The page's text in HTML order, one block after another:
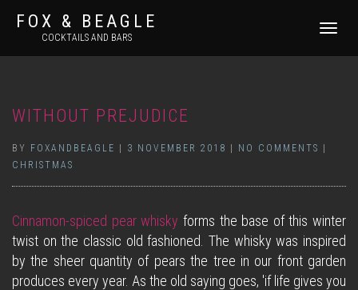
FOX & BEAGLE
COCKTAILS AND BARS
TOGGLE
WITHOUT PREJUDICE
BY FOXANDBEAGLE 3 NOVEMBER 2018 NO COMMENTS
CHRISTMAS
Cinnamon-spiced pear whisky forms the base of this winter
twist on the classic old fashioned. The whisky was inspired
by the sheer quantity of pears the tree in our front garden
produces every year. As the old saying goes, 'if life gives you